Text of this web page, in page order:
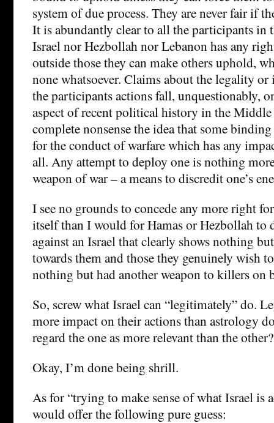
system of due process. They are never fair if
It is abundantly clear to all the participants in
Israel nor Hezbollah nor Lebanon has any
outside those they can make others uphold,
none whatsoever. Claims about the legality
the participants actions fall, unquestionably,
aspect of recent political history in the Middle
complete nonsense the idea that some
for the conduct of warfare which has any
all. Any attempt to deploy one is nothing
weapon of war – a means to discredit one’s
I see no grounds to concede any more right
itself than I would for Hamas or Hezbollah to
against an Israel that clearly shows nothing
towards them and those they genuinely wish
nothing but had another weapon to killers on
So, screw what Israel can “legitimately” do.
more impact on their actions than astrology
regard the one as more relevant than the other?
Okay, I’m done being shrill.
As for “trying to make sense of what Israel is
would offer the following pure guess: